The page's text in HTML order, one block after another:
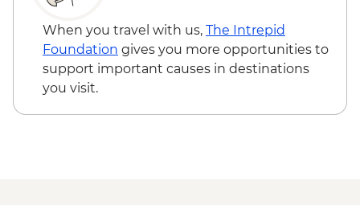
When you travel with us, The Intrepid
Foundation gives you more opportunities to
support important causes in destinations
you visit.